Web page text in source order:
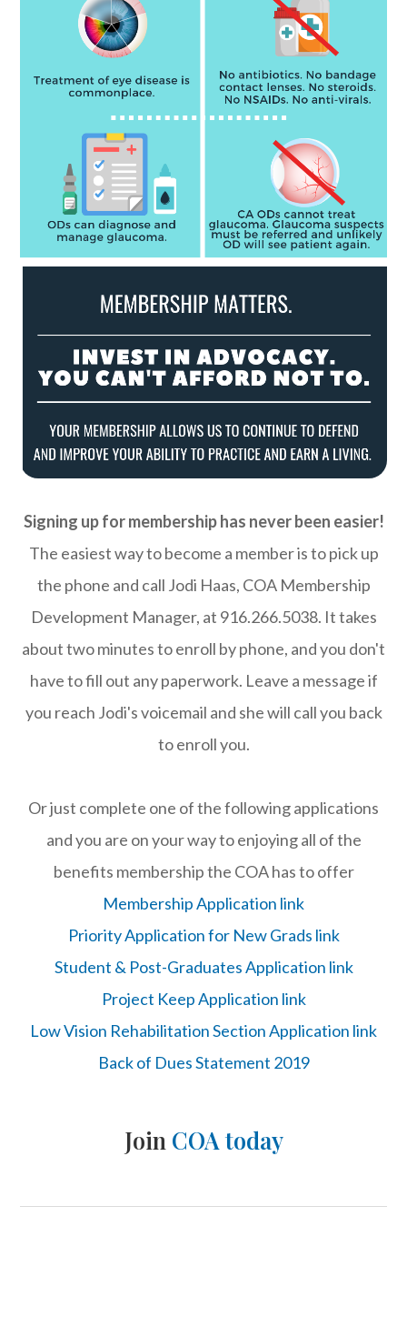
Signing up for membership has never been easier!
The easiest way to become a member is to pick up
the phone and call Jodi Haas, COA Membership
Development Manager, at 916.266.5038. It takes
about two minutes to enroll by phone, and you don't
have to fill out any paperwork. Leave a message if
you reach Jodi's voicemail and she will call you back
to enroll you.
Or just complete one of the following applications
and you are on your way to enjoying all of the
benefits membership the COA has to offer
Membership Application link
Priority Application for New Grads link
Student & Post-Graduates Application link
Project Keep Application link
Low Vision Rehabilitation Section Application link
Back of Dues Statement 2019
Join COA today